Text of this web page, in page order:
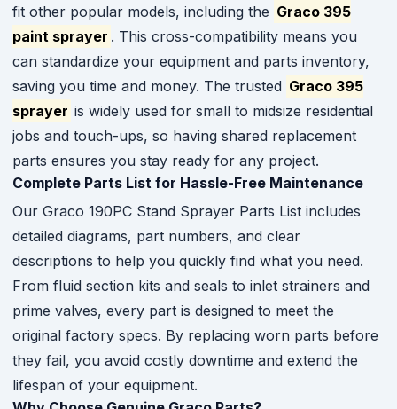
fit other popular models, including the Graco 395
paint sprayer . This cross-compatibility means you
can standardize your equipment and parts inventory,
saving you time and money. The trusted Graco 395
sprayer is widely used for small to midsize residential
jobs and touch-ups, so having shared replacement
parts ensures you stay ready for any project.
Complete Parts List for Hassle-Free Maintenance
Our Graco 190PC Stand Sprayer Parts List includes
detailed diagrams, part numbers, and clear
descriptions to help you quickly find what you need.
From fluid section kits and seals to inlet strainers and
prime valves, every part is designed to meet the
original factory specs. By replacing worn parts before
they fail, you avoid costly downtime and extend the
lifespan of your equipment.